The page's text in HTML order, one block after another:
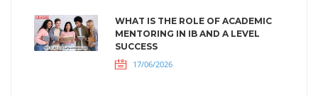
WHAT IS THE ROLE OF ACADEMIC
MENTORING IN IB AND A LEVEL
SUCCESS
17/06/2026